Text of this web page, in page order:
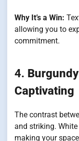
Why It’s a Win:
allowing you to
commitment.
4.
Captivating
The contrast
and striking.
making your